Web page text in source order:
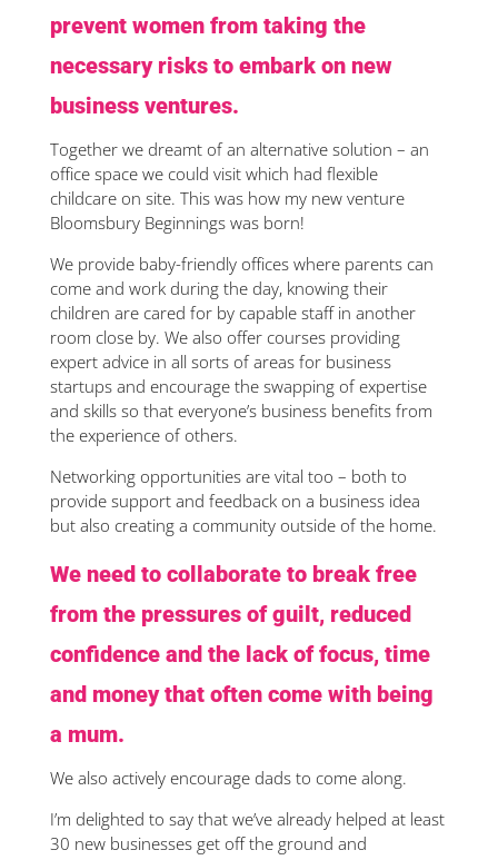
prevent women from taking the
necessary risks to embark on new
business ventures.
Together we dreamt of an alternative solution – an
office space we could visit which had flexible
childcare on site. This was how my new venture
Bloomsbury Beginnings was born!
We provide baby-friendly offices where parents can
come and work during the day, knowing their
children are cared for by capable staff in another
room close by. We also offer courses providing
expert advice in all sorts of areas for business
startups and encourage the swapping of expertise
and skills so that everyone’s business benefits from
the experience of others.
Networking opportunities are vital too – both to
provide support and feedback on a business idea
but also creating a community outside of the home.
We need to collaborate to break free
from the pressures of guilt, reduced
confidence and the lack of focus, time
and money that often come with being
a mum.
We also actively encourage dads to come along.
I’m delighted to say that we’ve already helped at least
30 new businesses get off the ground and